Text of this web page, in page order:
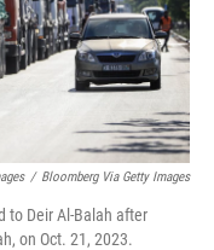
/ Bloomberg Via Getty Images
to Deir Al-Balah after
on Oct. 21, 2023.